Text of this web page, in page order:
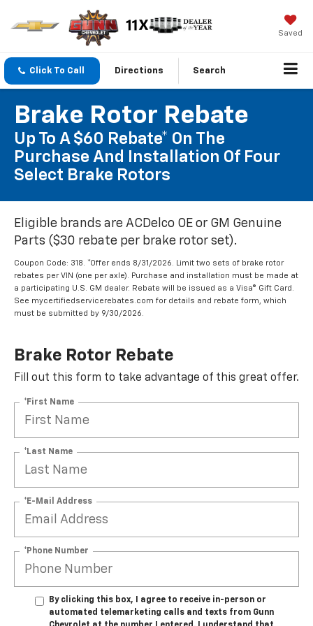
Saved
Click To Call Directions Search
Brake Rotor Rebate
Up To A $60 Rebate* On The
Purchase And Installation Of Four
Select Brake Rotors
Eligible brands are ACDelco OE or GM Genuine
Parts ($30 rebate per brake rotor set).
Coupon Code: 318. *Offer ends 8/31/2026. Limit two sets of brake rotor
rebates per VIN (one per axle). Purchase and installation must be made at
a participating U.S. GM dealer. Rebate will be issued as a Visa® Gift Card.
See mycertifiedservicerebates.com for details and rebate form, which
must be submitted by 9/30/2026.
Brake Rotor Rebate
Fill out this form to take advantage of this great offer.
*First Name
*Last Name
*E-Mail Address
*Phone Number
By clicking this box, I agree to receive in-person or
automated telemarketing calls and texts from Gunn